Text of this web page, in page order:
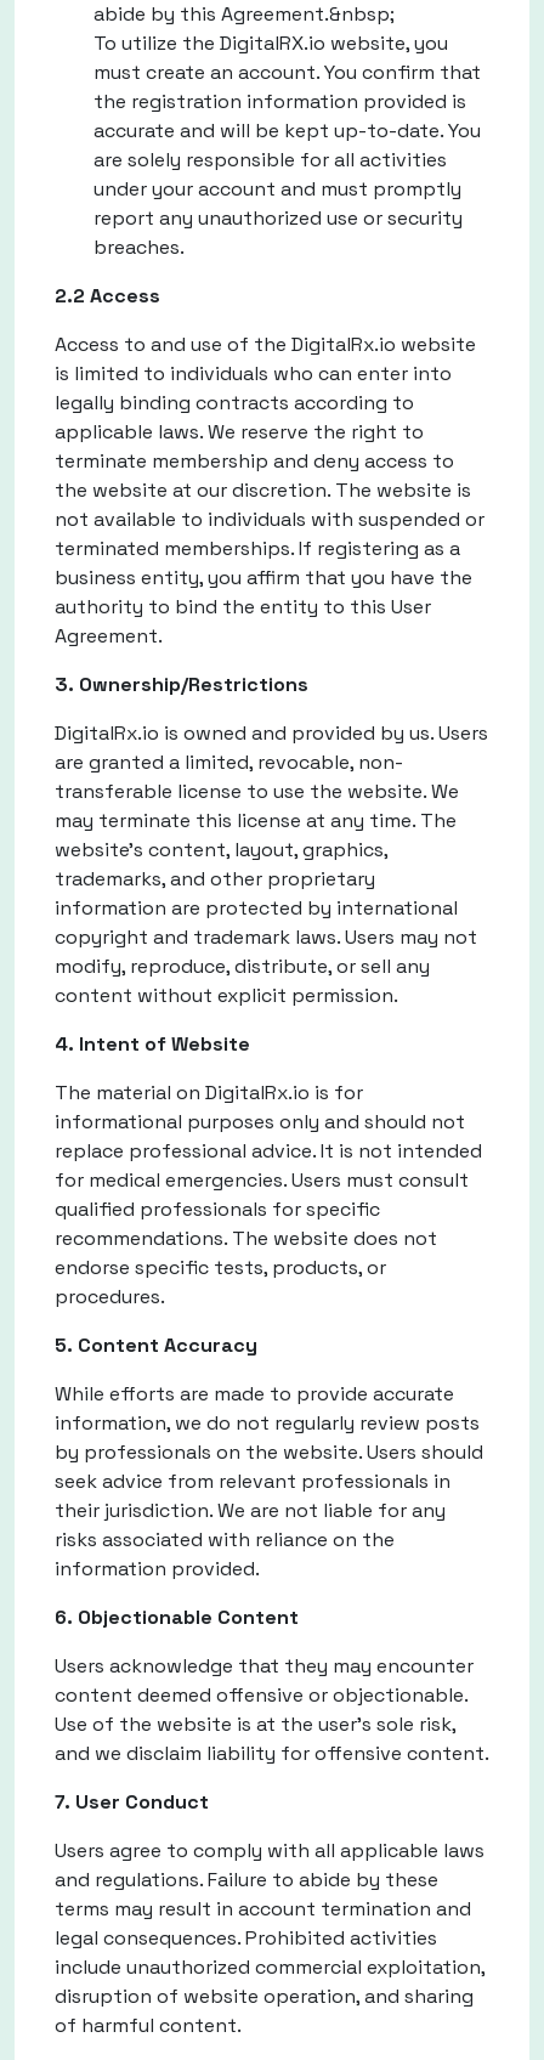
abide by this Agreement.&nbsp;
To utilize the DigitalRX.io website, you
must create an account. You confirm that
the registration information provided is
accurate and will be kept up-to-date. You
are solely responsible for all activities
under your account and must promptly
report any unauthorized use or security
breaches.
2.2 Access
Access to and use of the DigitalRx.io website
is limited to individuals who can enter into
legally binding contracts according to
applicable laws. We reserve the right to
terminate membership and deny access to
the website at our discretion. The website is
not available to individuals with suspended or
terminated memberships. If registering as a
business entity, you affirm that you have the
authority to bind the entity to this User
Agreement.
3. Ownership/Restrictions
DigitalRx.io is owned and provided by us. Users
are granted a limited, revocable, non-
transferable license to use the website. We
may terminate this license at any time. The
website's content, layout, graphics,
trademarks, and other proprietary
information are protected by international
copyright and trademark laws. Users may not
modify, reproduce, distribute, or sell any
content without explicit permission.
4. Intent of Website
The material on DigitalRx.io is for
informational purposes only and should not
replace professional advice. It is not intended
for medical emergencies. Users must consult
qualified professionals for specific
recommendations. The website does not
endorse specific tests, products, or
procedures.
5. Content Accuracy
While efforts are made to provide accurate
information, we do not regularly review posts
by professionals on the website. Users should
seek advice from relevant professionals in
their jurisdiction. We are not liable for any
risks associated with reliance on the
information provided.
6. Objectionable Content
Users acknowledge that they may encounter
content deemed offensive or objectionable.
Use of the website is at the user's sole risk,
and we disclaim liability for offensive content.
7. User Conduct
Users agree to comply with all applicable laws
and regulations. Failure to abide by these
terms may result in account termination and
legal consequences. Prohibited activities
include unauthorized commercial exploitation,
disruption of website operation, and sharing
of harmful content.